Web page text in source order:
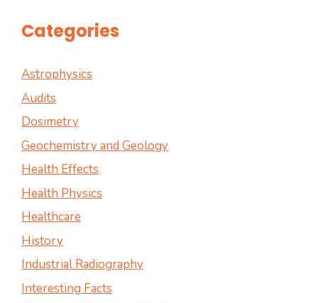
Categories
Astrophysics
Audits
Dosimetry
Geochemistry and Geology
Health Effects
Health Physics
Healthcare
History
Industrial Radiography
Interesting Facts